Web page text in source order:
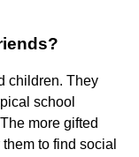
children. They
school
more gifted
to find social